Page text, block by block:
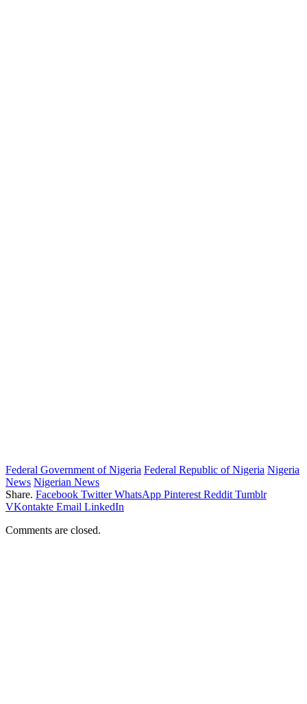
Federal Government of Nigeria Federal Republic of Nigeria Nigeria
News Nigerian News
Share. Facebook Twitter WhatsApp Pinterest Reddit Tumblr
VKontakte Email LinkedIn
Comments are closed.